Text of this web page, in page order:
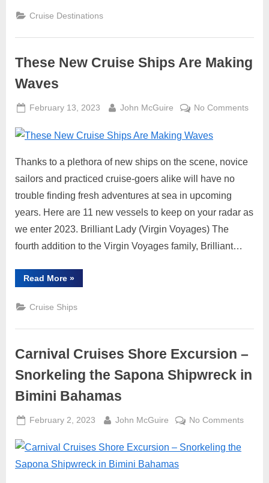
Extra
Time
These
Port
Cities”
Cruise Destinations
These New Cruise Ships Are Making
Waves
Posted
February 13, 2023 By
John McGuire No Commentson
Ships
Thanks to a plethora of new ships on the scene, novice
sailors and practiced cruise-goers alike will have no
trouble finding fresh adventures at sea in upcoming
years. Here are 11 new vessels to keep on your radar as
we enter 2023. Brilliant Lady (Virgin Voyages) The
fourth addition to the Virgin Voyages family, Brilliant…
Read More“These
New
Ships
Are
Waves”
»
Cruise Ships
Carnival Cruises Shore Excursion –
Snorkeling the Sapona Shipwreck in
Bimini Bahamas
Posted
February 2, 2023 By
John McGuire No Commentson